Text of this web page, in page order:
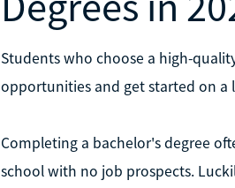
Students who choose a high-
opportunities and get started on a
Completing a bachelor's degree
school with no job prospects.